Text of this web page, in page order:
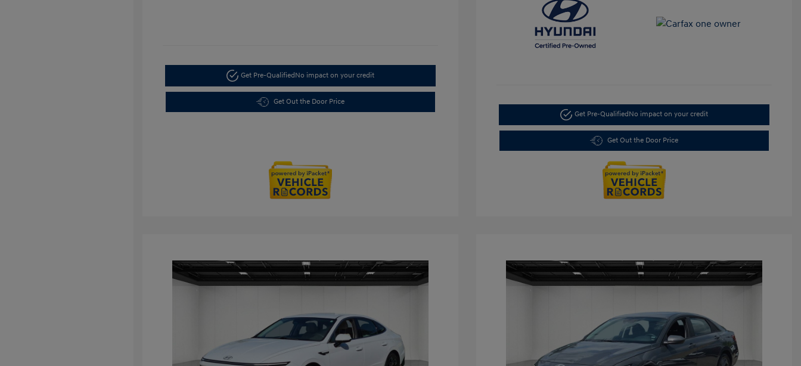
Get Pre-QualifiedNo impact on your credit
Get Out the Door Price
Get Pre-QualifiedNo impact on your credit
Get Out the Door Price